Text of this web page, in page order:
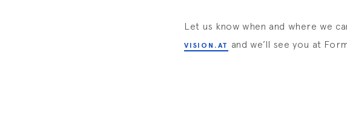
Let us know when and where we
VISION.AT and we’ll see you at